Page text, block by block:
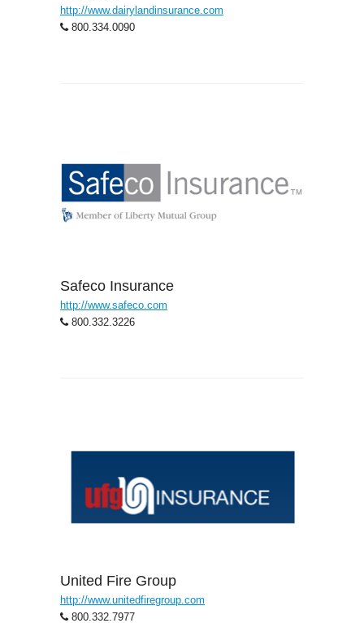
http://www.dairylandinsurance.com
800.334.0090
Safeco Insurance
http://www.safeco.com
800.332.3226
United Fire Group
http://www.unitedfiregroup.com
800.332.7977